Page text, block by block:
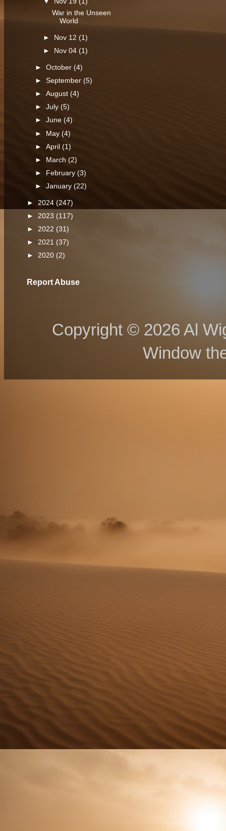
War in the Unseen
World
► Nov 12(1)
►
Nov 04(1)
►October(4)
►September(5)
►August(4)
►July(5)
►June(4)
► May(4)
►April(1)
►
March(2)
►
February(3)
►January(22)
► 2024 (247)
► 2023 (117)
► 2022 (31)
► 2021 (37)
► 2020 (2)
Report Abuse
Copyright © 2026 Al
Window